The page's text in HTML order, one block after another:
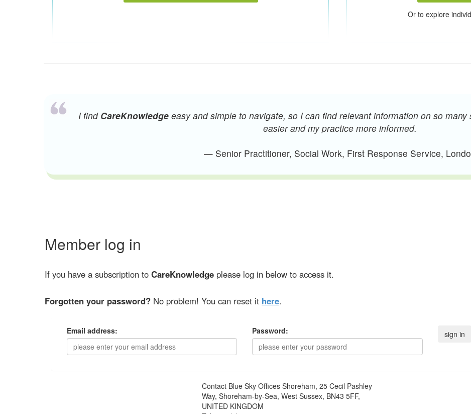
Or to explore
I find CareKnowledge easy and simple to navigate, so I can find relevant information on so
easier and my practice more informed.
— Senior Practitioner, Social Work, First Response Service,
Member log in
If you have a subscription to CareKnowledge please log in below to access it.
Forgotten your password? No problem! You can reset it here.
Email address: Password:
Contact Blue Sky Offices Shoreham, 25 Cecil Pashley
Way, Shoreham-by-Sea, West Sussex, BN43 5FF,
UNITED KINGDOM